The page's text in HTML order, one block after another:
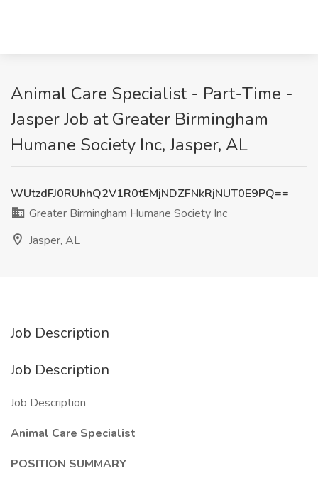
Animal Care Specialist - Part-Time -
Jasper Job at Greater Birmingham
Humane Society Inc, Jasper, AL
WUtzdFJ0RUhhQ2V1R0tEMjNDZFNkRjNUT0E9PQ==
Greater Birmingham Humane Society Inc
Jasper, AL
Job Description
Job Description
Job Description
Animal Care Specialist
POSITION SUMMARY